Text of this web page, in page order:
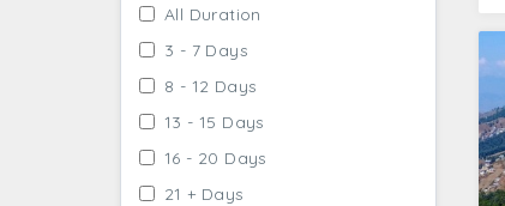
All Duration
3 - 7 Days
8 - 12 Days
13 - 15 Days
16 - 20 Days
21 + Days